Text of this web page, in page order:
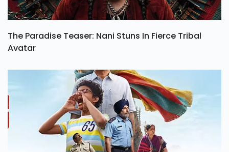
The Paradise Teaser: Nani Stuns In Fierce Tribal
Avatar